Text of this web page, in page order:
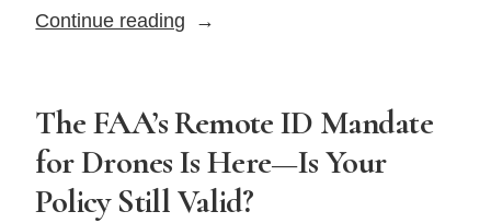
Continue reading Aircraft
Getting
—
Here’s
The FAA’s Remote ID Mandate
for Drones Is Here—Is Your
Policy Still Valid?